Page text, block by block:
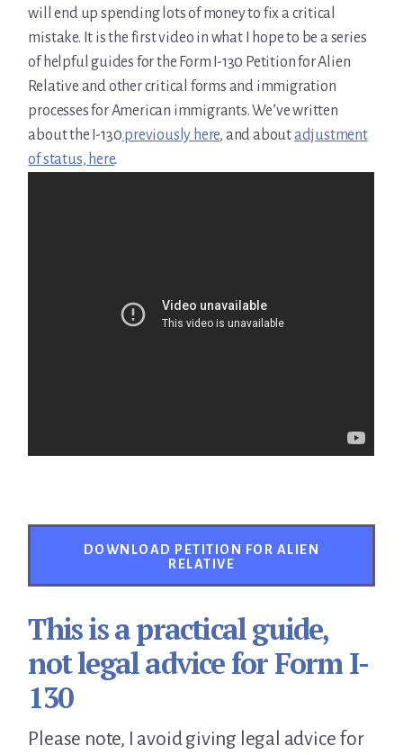
will end up spending lots of money to fix a critical
mistake. It is the first video in what I hope to be a series
of helpful guides for the Form I-130 Petition for Alien
Relative and other critical forms and immigration
processes for American immigrants. We’ve written
about the I-130 previously here, and aboutadjustment
of status, here.
DOWNLOAD PETITION FOR ALIEN
RELATIVE
This is a practical guide,
not legal advice for Form I-
130
Please note, I avoid giving legal advice for